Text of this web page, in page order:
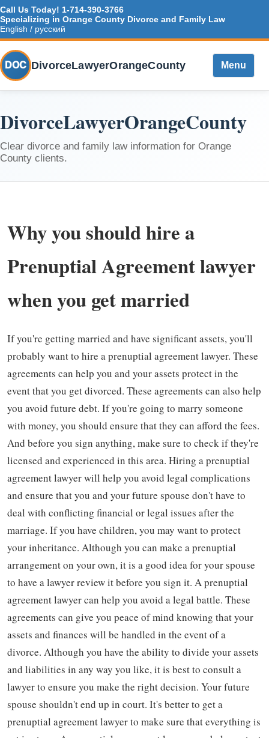
Call Us Today! 1-714-390-3766
Specializing in Orange County Divorce and Family Law
English / русский
DOC DivorceLawyerOrangeCounty Menu
DivorceLawyerOrangeCounty
Clear divorce and family law information for Orange
County clients.
Why you should hire a
Prenuptial Agreement lawyer
when you get married
If you're getting married and have significant assets, you'll
probably want to hire a prenuptial agreement lawyer. These
agreements can help you and your assets protect in the
event that you get divorced. These agreements can also help
you avoid future debt. If you're going to marry someone
with money, you should ensure that they can afford the fees.
And before you sign anything, make sure to check if they're
licensed and experienced in this area. Hiring a prenuptial
agreement lawyer will help you avoid legal complications
and ensure that you and your future spouse don't have to
deal with conflicting financial or legal issues after the
marriage. If you have children, you may want to protect
your inheritance. Although you can make a prenuptial
arrangement on your own, it is a good idea for your spouse
to have a lawyer review it before you sign it. A prenuptial
agreement lawyer can help you avoid a legal battle. These
agreements can give you peace of mind knowing that your
assets and finances will be handled in the event of a
divorce. Although you have the ability to divide your assets
and liabilities in any way you like, it is best to consult a
lawyer to ensure you make the right decision. Your future
spouse shouldn't end up in court. It's better to get a
prenuptial agreement lawyer to make sure that everything is